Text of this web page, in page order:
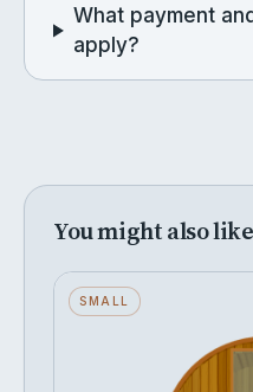
What payment
apply?
You might also like
SMALL
Barrel — Small —
Seats 2 · Wood Back